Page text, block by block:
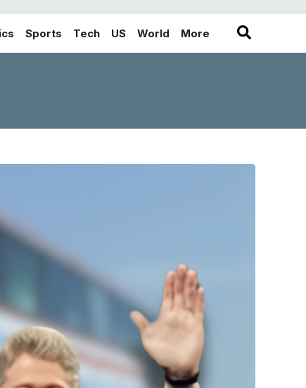
Sports Tech US World More
in the More category